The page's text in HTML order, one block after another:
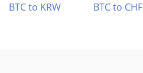
BTC to KRW
BTC to CHF